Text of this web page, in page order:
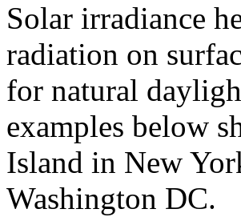
Solar irradiance
radiation on
for natural
examples below
Island in New
Washington DC.